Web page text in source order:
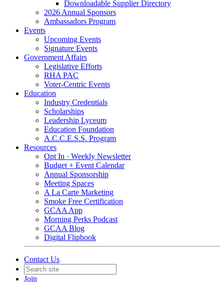
Downloadable Supplier Directory
2026 Annual Sponsors
Ambassadors Program
Events
Upcoming Events
Signature Events
Government Affairs
Legislative Efforts
RHA PAC
Voter-Centric Events
Education
Industry Credentials
Scholarships
Leadership Lyceum
Education Foundation
A.C.C.E.S.S. Program
Resources
Opt In · Weekly Newsletter
Budget + Event Calendar
Annual Sponsorship
Meeting Spaces
A La Carte Marketing
Smoke Free Certification
GCAA App
Morning Perks Podcast
GCAA Blog
Digital Flipbook
Contact Us
Join